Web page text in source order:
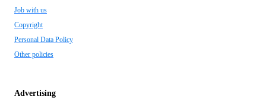
Job with us
Copyright
Personal Data Policy
Other policies
Advertising